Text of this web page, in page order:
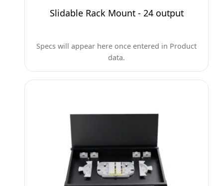
Slidable Rack Mount - 24 output
Specs will appear here once entered in Product
data.